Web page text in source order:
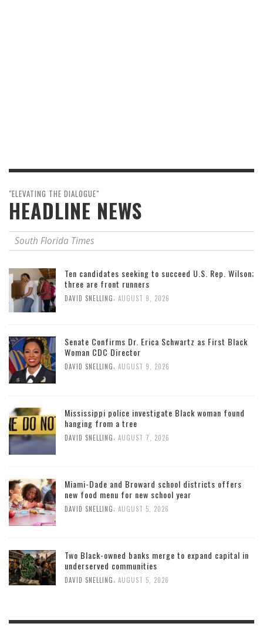
"ELEVATING THE DIALOGUE"
HEADLINE NEWS
South Florida Times
Ten candidates seeking to succeed U.S. Rep. Wilson;
three are front runners
DAVID SNELLING AUGUST 9, 2026
Senate Confirms Dr. Erica Schwartz as First Black
Woman CDC Director
DAVID SNELLING AUGUST 9, 2026
Mississippi police investigate Black woman found
hanging from a tree
DAVID SNELLING AUGUST 7, 2026
Miami-Dade and Broward school districts offers
new food menu for new school year
DAVID SNELLING AUGUST 5, 2026
Two Black-owned banks merge to expand capital in
underserved communities
DAVID SNELLING AUGUST 5, 2026